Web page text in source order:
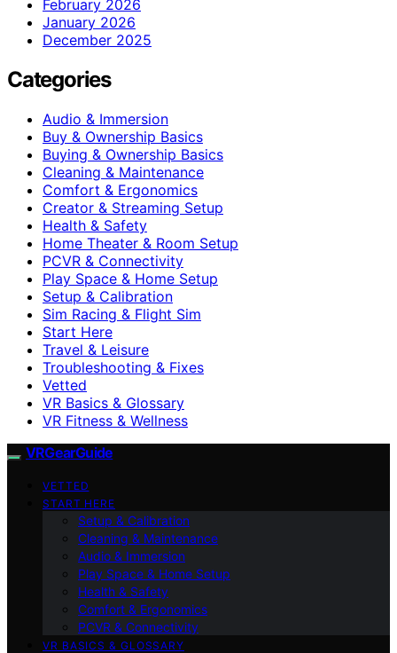
February 2026
January 2026
December 2025
Categories
Audio & Immersion
Buy & Ownership Basics
Buying & Ownership Basics
Cleaning & Maintenance
Comfort & Ergonomics
Creator & Streaming Setup
Health & Safety
Home Theater & Room Setup
PCVR & Connectivity
Play Space & Home Setup
Setup & Calibration
Sim Racing & Flight Sim
Start Here
Travel & Leisure
Troubleshooting & Fixes
Vetted
VR Basics & Glossary
VR Fitness & Wellness
VRGearGuide
VETTED
START HERE
Setup & Calibration
Cleaning & Maintenance
Audio & Immersion
Play Space & Home Setup
Health & Safety
Comfort & Ergonomics
PCVR & Connectivity
VR BASICS & GLOSSARY